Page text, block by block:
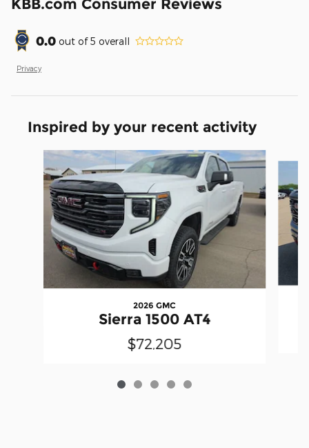
KBB.com Consumer Reviews
0.0 out of5 overall
Privacy
Inspired by your recent activity
Slide 1 of 5
2026 GMC
Sierra 1500 AT4
$72,205